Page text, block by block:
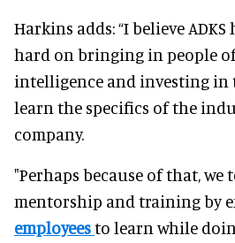
Harkins adds: “I believe
hard on bringing in people
intelligence and investing in
learn the specifics of the
company.
"Perhaps because of that, we
mentorship and training by
employeesto learn while